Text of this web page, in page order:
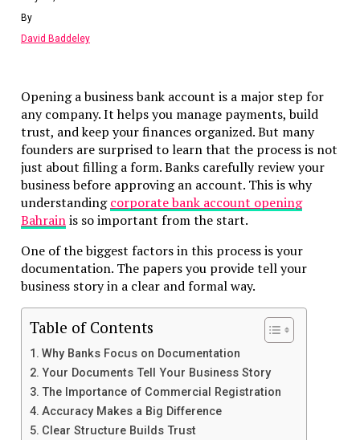
RAK ICC stands for Ras Al Khaimah International
Centre.
It is an offshore company registry. Companies formed
RAK ICC rules can:
Hold assets
Conduct international business
Maintain privacy
Operate with no local sponsor
RAK ICC companies cannot trade directly in the UAE.
designed for international activity.
Why Compliance Matters in 2026
Compliance protects your company. It avoids fines,
reputational damage.
Legal Requirements
By
David Baddeley
Opening a business bank account is a major step for
any company. It helps you manage payments, build
trust, and keep your finances organized. But many
founders are surprised to learn that the process is not
just about filling a form. Banks carefully review your
business before approving an account. This is why
understandingcorporate bank account opening
Bahrainis so important from the start.
One of the biggest factors in this process is your
documentation. The papers you provide tell your
business story in a clear and formal way.
Table of Contents
Why Banks Focus on Documentation
Your Documents Tell Your Business Story
The Importance of Commercial Registration
Accuracy Makes a Big Difference
Clear Structure Builds Trust